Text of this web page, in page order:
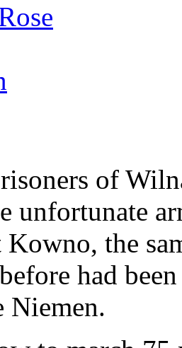
of
unfortunate
Kowno, the
had
Niemen.